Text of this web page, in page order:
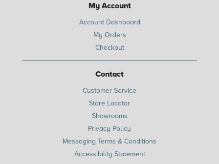
My Account
Account Dashboard
My Orders
Checkout
Contact
Customer Service
Store Locator
Showrooms
Privacy Policy
Messaging Terms & Conditions
Accessibility Statement